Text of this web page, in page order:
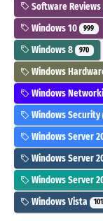
Software Reviews
Windows 10 999
Windows 8 970
Windows
Windows
Windows Security
Windows Server
Windows Server
Windows Server
Windows Vista